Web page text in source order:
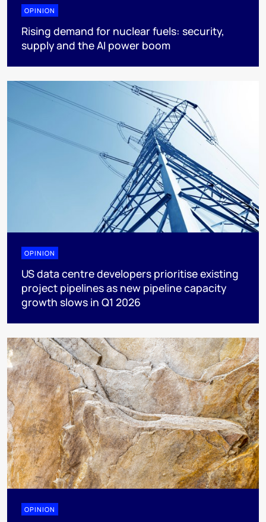
OPINION
Rising demand for nuclear fuels: security,
supply and the AI power boom
OPINION
US data centre developers prioritise existing
project pipelines as new pipeline capacity
growth slows in Q1 2026
OPINION